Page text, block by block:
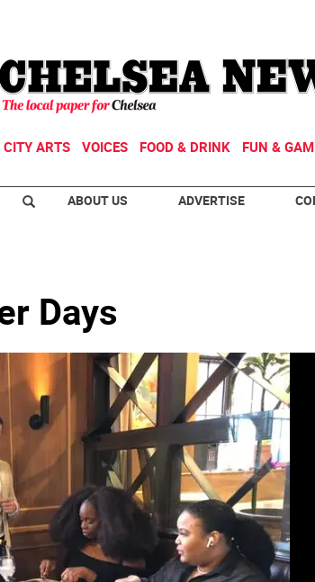
CITY ARTS VOICES FOOD & DRINK FUN &
ABOUT US ADVERTISE
Days